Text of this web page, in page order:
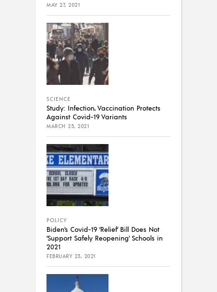
MAY 27, 2021
SCIENCE
Study: Infection, Vaccination Protects
Against Covid-19 Variants
MARCH 25, 2021
POLICY
Biden’s Covid-19 ‘Relief’ Bill Does Not
‘Support Safely Reopening’ Schools in
2021
FEBRUARY 23, 2021